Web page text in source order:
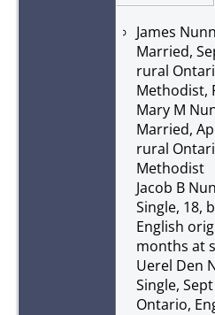
James
Married,
rural
Methodist,
Mary M
Married,
rural
Methodist
Jacob B
Single, 18,
English
months at
Uerel Den
Single,
Ontario,